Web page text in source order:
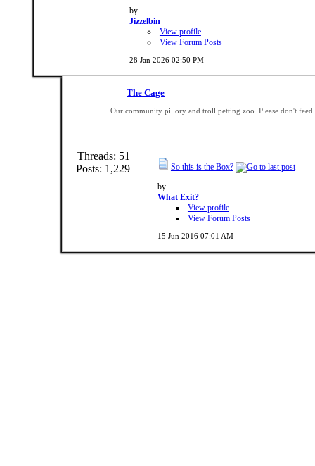
by
Jizzelbin
View profile
View Forum Posts
28 Jan 2026 02:50 PM
The Cage
Our community pillory and troll petting zoo. Please don't
Threads: 51
Posts: 1,229
So this is the Box?
by
What Exit?
View profile
View Forum Posts
15 Jun 2016 07:01 AM